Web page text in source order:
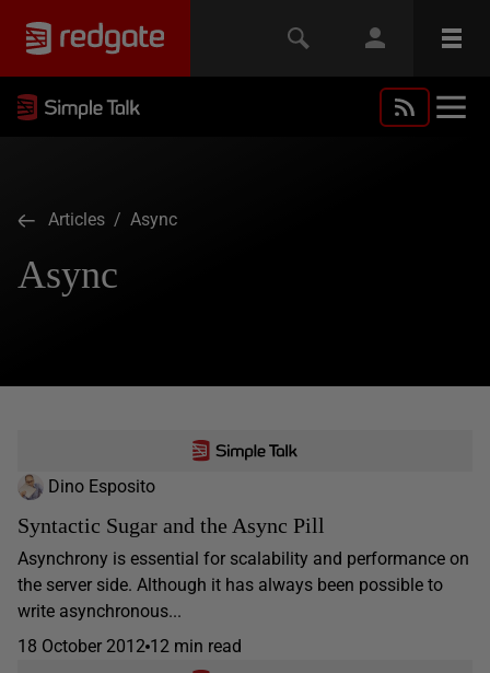
Articles / Async
Async
Dino Esposito
Syntactic Sugar and the Async Pill
Asynchrony is essential for scalability and performance on
the server side. Although it has always been possible to
write asynchronous...
18 October 2012 12 min read